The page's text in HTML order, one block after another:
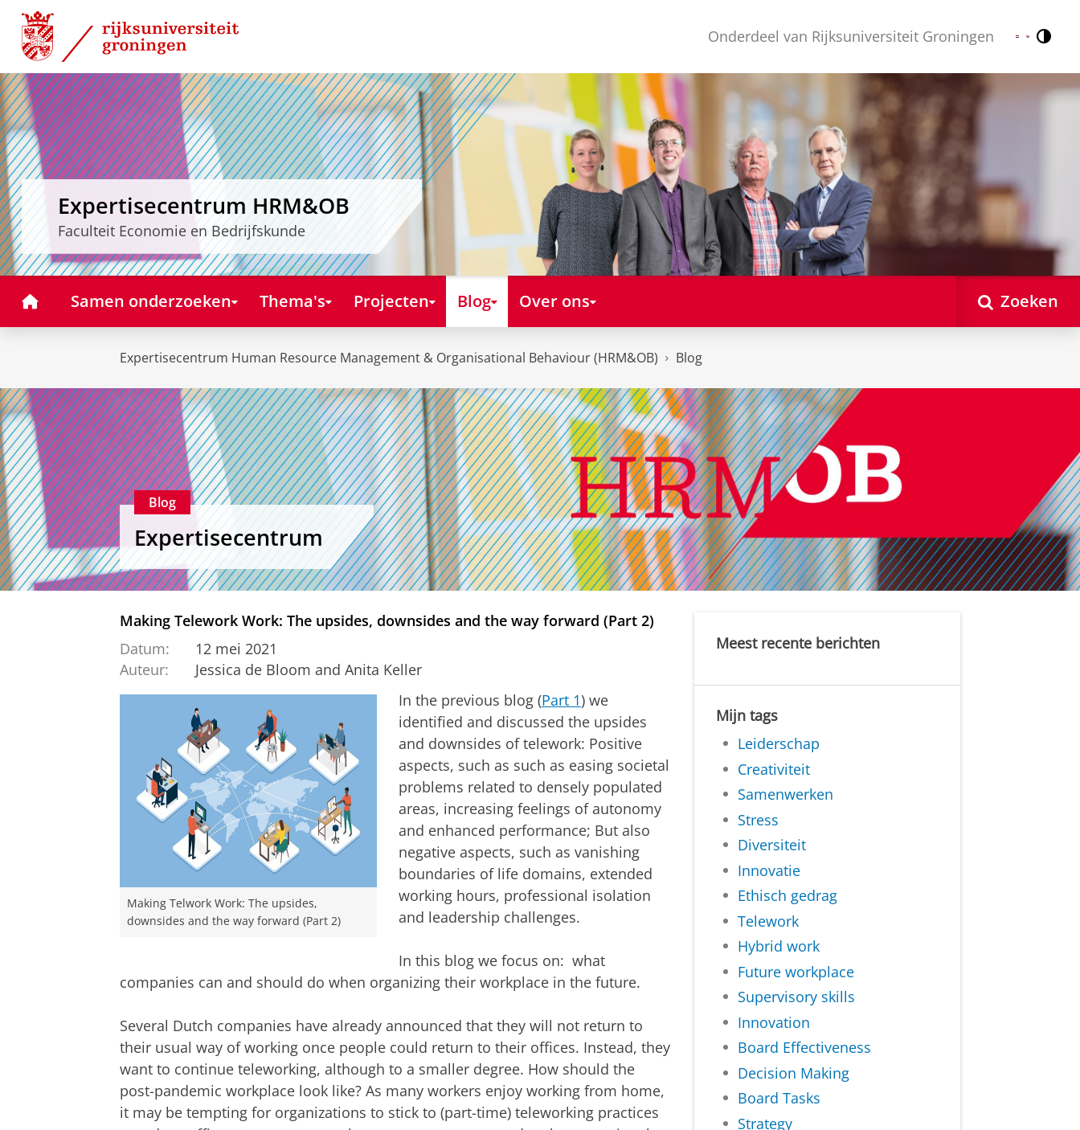
Skip
Content
Skip
Navigation
Onderdeel van Rijksuniversiteit Groningen Nederlands
English
Expertisecentrum HRM&OB
Faculteit Economie en Bedrijfskunde
HomeSamen onderzoeken Thema's Projecten Blog Over ons Zoeken
Expertisecentrum Human Resource Management & Organisational Behaviour (HRM&OB) Blog
Blog
Expertisecentrum
Making Telework Work: The upsides, downsides and the way forward (Part 2)
Datum:
12 mei 2021
Auteur:
Jessica de Bloom and Anita Keller
Making Telwork Work: The upsides,
downsides and the way forward (Part 2)
In the previous blog (Part 1) we
identified and discussed the upsides
and downsides of telework: Positive
aspects, such as such as easing societal
problems related to densely populated
areas, increasing feelings of autonomy
and enhanced performance; But also
negative aspects, such as vanishing
boundaries of life domains, extended
working hours, professional isolation
and leadership challenges.
In this blog we focus on: what
companies can and should do when organizing their workplace in the future.
Several Dutch companies have already announced that they will not return to
their usual way of working once people could return to their offices. Instead, they
want to continue teleworking, although to a smaller degree. How should the
post-pandemic workplace look like? As many workers enjoy working from home,
it may be tempting for organizations to stick to (part-time) teleworking practices
Meest recente berichten
Mijn tags
Leiderschap
Creativiteit
Samenwerken
Stress
Diversiteit
Innovatie
Ethisch gedrag
Telework
Hybrid work
Future workplace
Supervisory skills
Innovation
Board Effectiveness
Decision Making
Board Tasks
Strategy